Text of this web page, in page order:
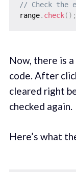
// Check the
range. check( ) ;
Now, there is
code. After
cleared right
checked again.
Here’s what